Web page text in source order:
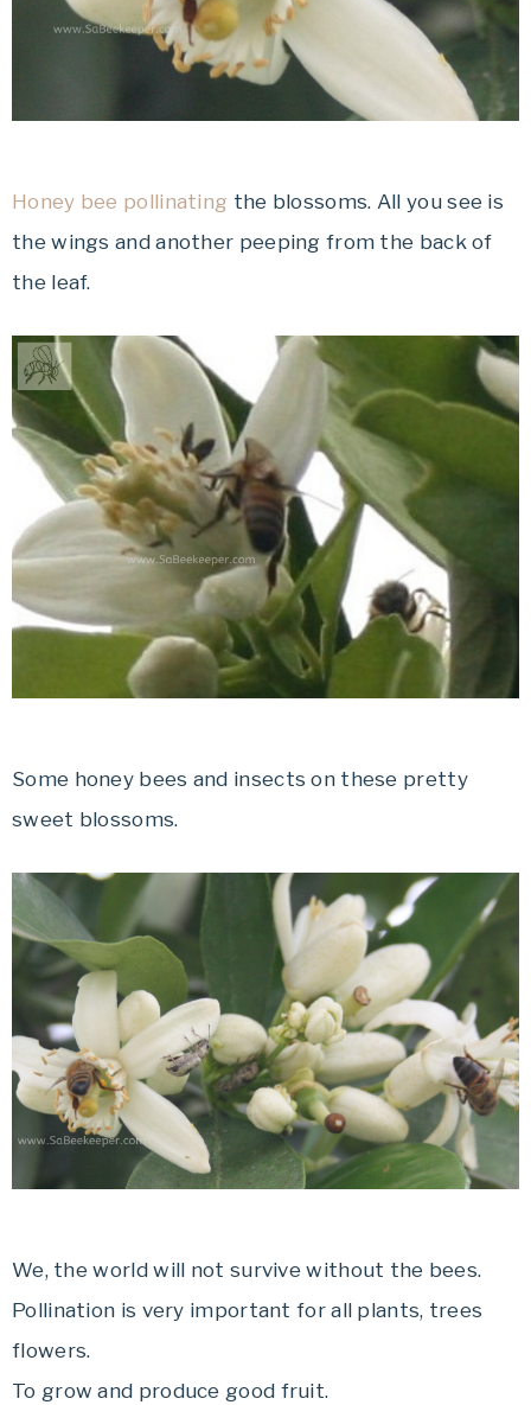
Honey bee pollinating the blossoms. All you see is
the wings and another peeping from the back of
the leaf.
Some honey bees and insects on these pretty
sweet blossoms.
We, the world will not survive without the bees.
Pollination is very important for all plants, trees
flowers.
To grow and produce good fruit.